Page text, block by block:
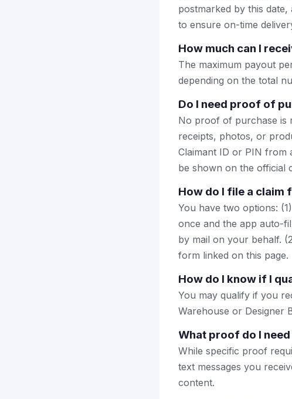
postmarked by this
to ensure on-time
How much can I
The maximum payout
depending on the total
Do I need proof of
No proof of purchase is
receipts, photos, or
Claimant ID or PIN from
be shown on the official
How do I file a claim
You have two options:
once and the app auto-
by mail on your behalf.
form linked on this page.
How do I know if I
You may qualify if you
Warehouse or Designer
What proof do I
While specific proof
text messages you
content.